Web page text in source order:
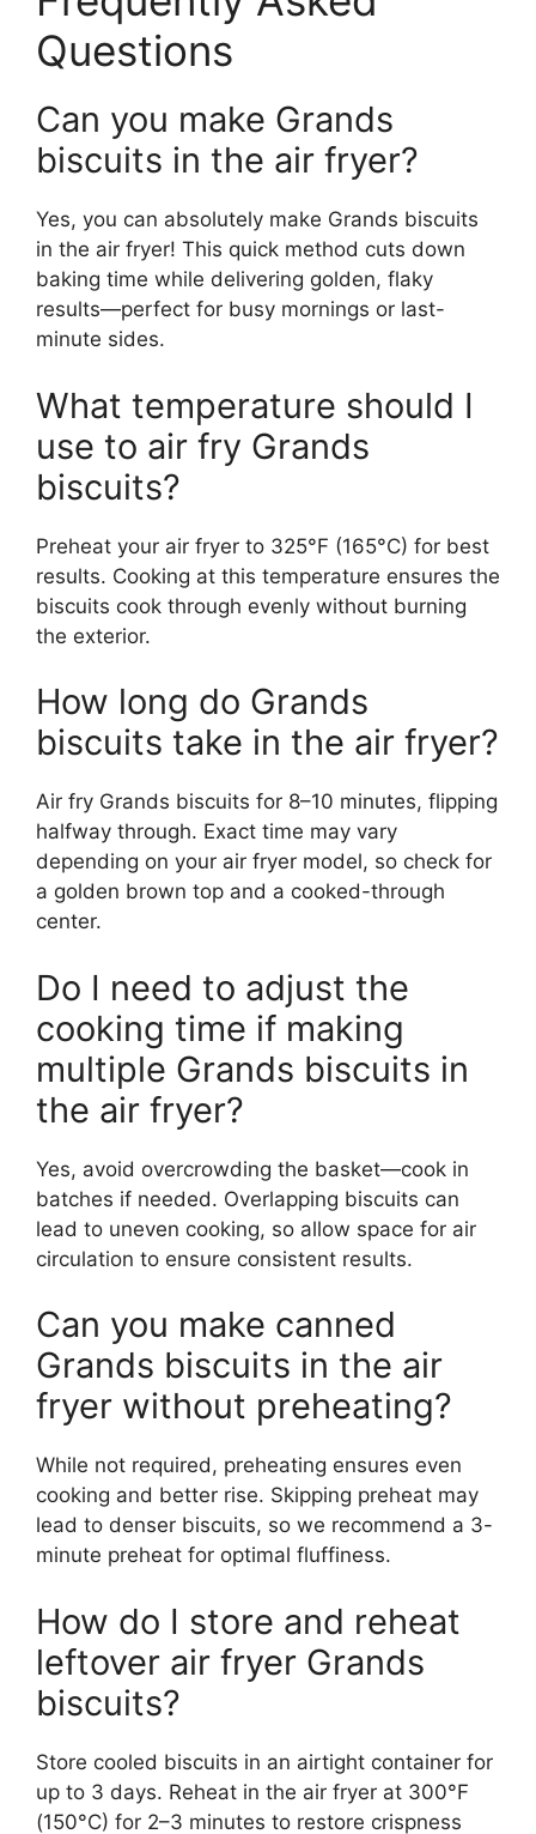
Questions
Can you make Grands
biscuits in the air fryer?
Yes, you can absolutely make Grands biscuits
in the air fryer! This quick method cuts down
baking time while delivering golden, flaky
results—perfect for busy mornings or last-
minute sides.
What temperature should I
use to air fry Grands
biscuits?
Preheat your air fryer to 325°F (165°C) for best
results. Cooking at this temperature ensures the
biscuits cook through evenly without burning
the exterior.
How long do Grands
biscuits take in the air fryer?
Air fry Grands biscuits for 8–10 minutes, flipping
halfway through. Exact time may vary
depending on your air fryer model, so check for
a golden brown top and a cooked-through
center.
Do I need to adjust the
cooking time if making
multiple Grands biscuits in
the air fryer?
Yes, avoid overcrowding the basket—cook in
batches if needed. Overlapping biscuits can
lead to uneven cooking, so allow space for air
circulation to ensure consistent results.
Can you make canned
Grands biscuits in the air
fryer without preheating?
While not required, preheating ensures even
cooking and better rise. Skipping preheat may
lead to denser biscuits, so we recommend a 3-
minute preheat for optimal fluffiness.
How do I store and reheat
leftover air fryer Grands
biscuits?
Store cooled biscuits in an airtight container for
up to 3 days. Reheat in the air fryer at 300°F
(150°C) for 2–3 minutes to restore crispness